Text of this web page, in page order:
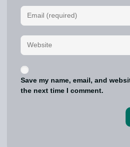
Save my name, email, and
the next time I comment.